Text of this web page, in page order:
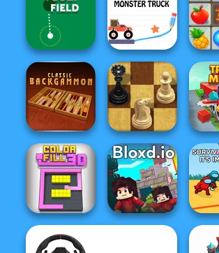
One Ball Pool
Puzzle
Missiles Attack
Golf Field
Brain For
Monster Truck
Backgammon Master Chess